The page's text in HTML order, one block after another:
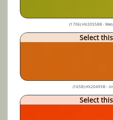
(1706) HX20558B -
Select
(1658) HX20495B -
Select